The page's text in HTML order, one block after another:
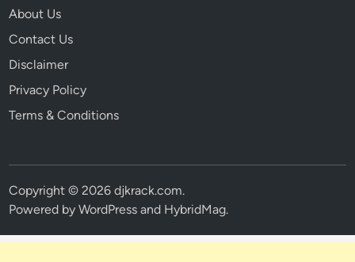
About Us
Contact Us
Disclaimer
Privacy Policy
Terms & Conditions
Copyright © 2026djkrack.com.
Powered byWordPress and HybridMag.